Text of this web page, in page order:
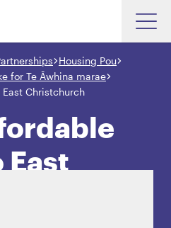
Housing Pou
for Te Āwhina marae
Christchurch
East